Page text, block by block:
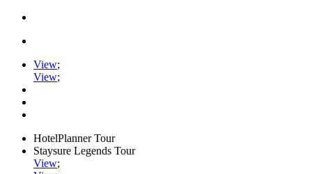
View;
View;
HotelPlanner Tour
Staysure Legends Tour
View;